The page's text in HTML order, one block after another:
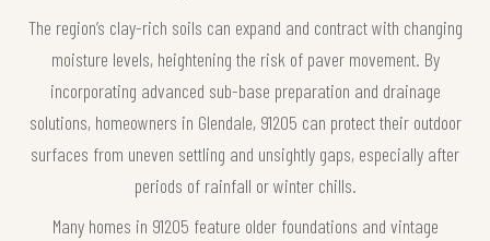
The region’s clay-rich soils can expand and contract with changing
moisture levels, heightening the risk of paver movement. By
incorporating advanced sub-base preparation and drainage
solutions, homeowners in Glendale, 91205 can protect their outdoor
surfaces from uneven settling and unsightly gaps, especially after
periods of rainfall or winter chills.
Many homes in 91205 feature older foundations and vintage